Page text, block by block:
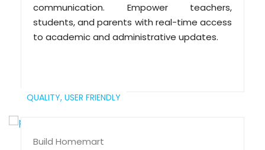
communication. Empower teachers,
students, and parents with real-time access
to academic and administrative updates.
QUALITY, USER FRIENDLY
Build Homemart